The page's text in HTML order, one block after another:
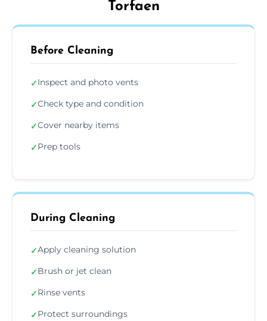
Torfaen
Before Cleaning
✓Inspect and photo vents
✓Check type and condition
✓Cover nearby items
✓Prep tools
During Cleaning
✓Apply cleaning solution
✓Brush or jet clean
✓Rinse vents
✓Protect surroundings